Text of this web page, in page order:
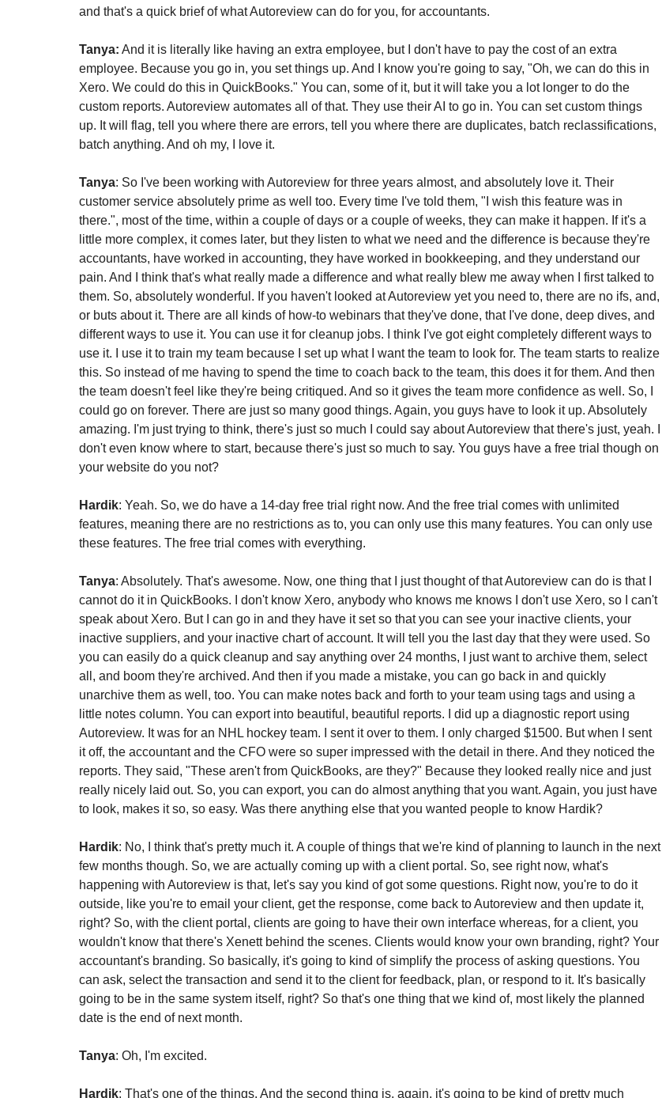
and that's a quick brief of what Autoreview can do for you, for accountants.
Tanya: And it is literally like having an extra employee, but I don't have to pay the cost of an extra
employee. Because you go in, you set things up. And I know you're going to say, "Oh, we can do this in
Xero. We could do this in QuickBooks." You can, some of it, but it will take you a lot longer to do the
custom reports. Autoreview automates all of that. They use their AI to go in. You can set custom things
up. It will flag, tell you where there are errors, tell you where there are duplicates, batch reclassifications,
batch anything. And oh my, I love it.
Tanya: So I've been working with Autoreview for three years almost, and absolutely love it. Their
customer service absolutely prime as well too. Every time I've told them, "I wish this feature was in
there.", most of the time, within a couple of days or a couple of weeks, they can make it happen. If it's a
little more complex, it comes later, but they listen to what we need and the difference is because they're
accountants, have worked in accounting, they have worked in bookkeeping, and they understand our
pain. And I think that's what really made a difference and what really blew me away when I first talked to
them. So, absolutely wonderful. If you haven't looked at Autoreview yet you need to, there are no ifs, and,
or buts about it. There are all kinds of how-to webinars that they've done, that I've done, deep dives, and
different ways to use it. You can use it for cleanup jobs. I think I've got eight completely different ways to
use it. I use it to train my team because I set up what I want the team to look for. The team starts to realize
this. So instead of me having to spend the time to coach back to the team, this does it for them. And then
the team doesn't feel like they're being critiqued. And so it gives the team more confidence as well. So, I
could go on forever. There are just so many good things. Again, you guys have to look it up. Absolutely
amazing. I'm just trying to think, there's just so much I could say about Autoreview that there's just, yeah. I
don't even know where to start, because there's just so much to say. You guys have a free trial though on
your website do you not?
Hardik: Yeah. So, we do have a 14-day free trial right now. And the free trial comes with unlimited
features, meaning there are no restrictions as to, you can only use this many features. You can only use
these features. The free trial comes with everything.
Tanya: Absolutely. That's awesome. Now, one thing that I just thought of that Autoreview can do is that I
cannot do it in QuickBooks. I don't know Xero, anybody who knows me knows I don't use Xero, so I can't
speak about Xero. But I can go in and they have it set so that you can see your inactive clients, your
inactive suppliers, and your inactive chart of account. It will tell you the last day that they were used. So
you can easily do a quick cleanup and say anything over 24 months, I just want to archive them, select
all, and boom they're archived. And then if you made a mistake, you can go back in and quickly
unarchive them as well, too. You can make notes back and forth to your team using tags and using a
little notes column. You can export into beautiful, beautiful reports. I did up a diagnostic report using
Autoreview. It was for an NHL hockey team. I sent it over to them. I only charged $1500. But when I sent
it off, the accountant and the CFO were so super impressed with the detail in there. And they noticed the
reports. They said, "These aren't from QuickBooks, are they?" Because they looked really nice and just
really nicely laid out. So, you can export, you can do almost anything that you want. Again, you just have
to look, makes it so, so easy. Was there anything else that you wanted people to know Hardik?
Hardik: No, I think that's pretty much it. A couple of things that we're kind of planning to launch in the next
few months though. So, we are actually coming up with a client portal. So, see right now, what's
happening with Autoreview is that, let's say you kind of got some questions. Right now, you're to do it
outside, like you're to email your client, get the response, come back to Autoreview and then update it,
right? So, with the client portal, clients are going to have their own interface whereas, for a client, you
wouldn't know that there's Xenett behind the scenes. Clients would know your own branding, right? Your
accountant's branding. So basically, it's going to kind of simplify the process of asking questions. You
can ask, select the transaction and send it to the client for feedback, plan, or respond to it. It's basically
going to be in the same system itself, right? So that's one thing that we kind of, most likely the planned
date is the end of next month.
Tanya: Oh, I'm excited.
Hardik: That's one of the things. And the second thing is, again, it's going to be kind of pretty much